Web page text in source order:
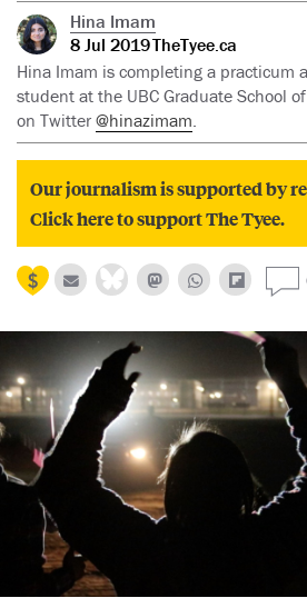
Hina Imam
8 Jul 2019TheTyee.ca
Hina Imam is completing a practicum
student at the UBC Graduate School
on Twitter @hinazimam.
Our journalism is supported by
Click here to support The Tyee.